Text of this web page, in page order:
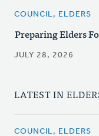
COUNCIL, ELDERS
Preparing Elders
JULY 28, 2026
LATEST IN
COUNCIL, ELDERS